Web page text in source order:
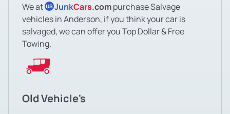
We at US JunkCars.compurchase Salvage
vehicles in Anderson, if you think your car is
salvaged, we can offer you Top Dollar & Free
Towing.
Old Vehicle's